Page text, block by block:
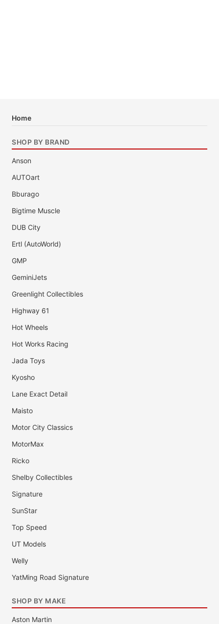
Home
SHOP BY BRAND
Anson
AUTOart
Bburago
Bigtime Muscle
DUB City
Ertl (AutoWorld)
GMP
GeminiJets
Greenlight Collectibles
Highway 61
Hot Wheels
Hot Works Racing
Jada Toys
Kyosho
Lane Exact Detail
Maisto
Motor City Classics
MotorMax
Ricko
Shelby Collectibles
Signature
SunStar
Top Speed
UT Models
Welly
YatMing Road Signature
SHOP BY MAKE
Aston Martin